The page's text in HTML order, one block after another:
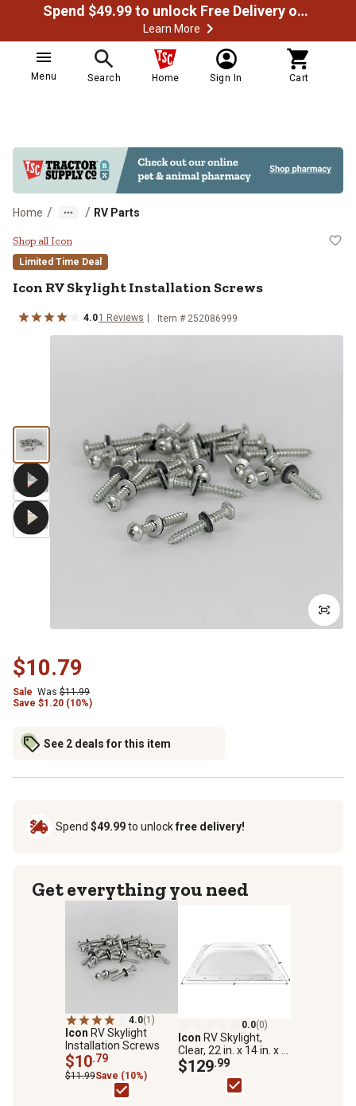
Spend $49.99 to unlock Free Delivery on most orders
Learn More
Menu Search Home Sign In Cart
Home / / RV Parts
Icon RV Skylight Installation
Shop all Icon
Limited Time Deal
Icon RV Skylight Installation Screws
4.01 Reviews Item # 252086999
$10.79
Sale Was $11.99
Save $1.20 (10%)
See 2 deals for this item
Spend $49.99to unlockfree delivery!
Get everything you need
4.0(1)
Icon RV Skylight
Installation Screws
$10.79
$11.99Save (10%)
0.0(0)
Icon RV Skylight,
Clear, 22 in. x 14 in. x 5
in., SL1422A
$129.99